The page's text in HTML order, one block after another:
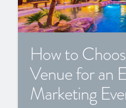
How to
Venue for an
Marketing